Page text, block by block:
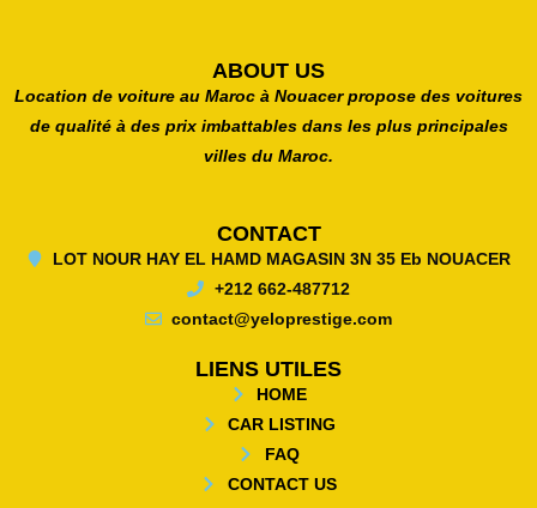
ABOUT US
Location de voiture au Maroc à Nouacer propose des voitures
de qualité à des prix imbattables dans les plus principales
villes du Maroc.
CONTACT
LOT NOUR HAY EL HAMD MAGASIN 3N 35 Eb NOUACER
+212 662-487712
contact@yeloprestige.com
LIENS UTILES
HOME
CAR LISTING
FAQ
CONTACT US